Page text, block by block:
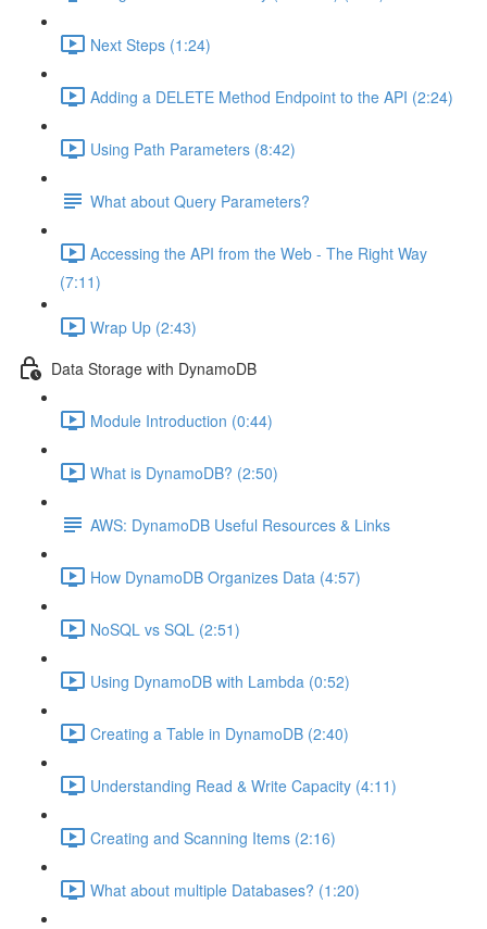
Next Steps (1:24)
Adding a DELETE Method Endpoint to the API (2:24)
Using Path Parameters (8:42)
What about Query Parameters?
Accessing the API from the Web - The Right Way
(7:11)
Wrap Up (2:43)
Data Storage with DynamoDB
Module Introduction (0:44)
What is DynamoDB? (2:50)
AWS: DynamoDB Useful Resources & Links
How DynamoDB Organizes Data (4:57)
NoSQL vs SQL (2:51)
Using DynamoDB with Lambda (0:52)
Creating a Table in DynamoDB (2:40)
Understanding Read & Write Capacity (4:11)
Creating and Scanning Items (2:16)
What about multiple Databases? (1:20)